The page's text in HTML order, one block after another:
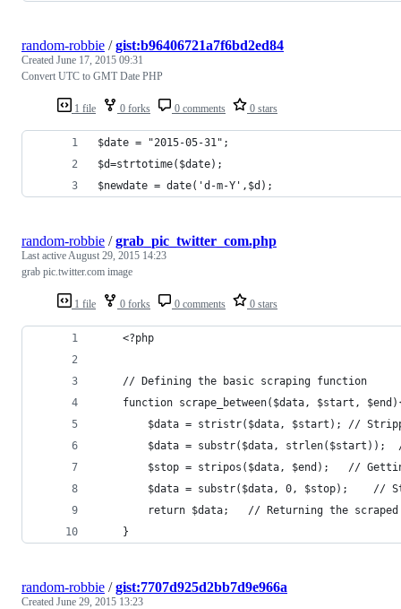
1 file 0 forks 0 comments 0 stars
random-robbie /gist:b96406721a7f6bd2ed84
Created June 17, 2015 09:31
Convert UTC to GMT Date PHP
$date = "2015-05-31";
$d=strtotime($date);
$newdate = date('d-m-Y',$d);
1 file 0 forks 0 comments 0 stars
random-robbie /grab_pic_twitter_com.php
Last activeAugust 29, 2015 14:23
grab pic.twitter.com image
    <?php
    // Defining the basic scraping function
function scrape_between($data, $start,
$data = stristr($data, $start); //
$data = substr($data, strlen($start));
$stop = stripos($data, $end);   //
$data = substr($data, 0, $stop);    //
return $data;   // Returning the
    }
random-robbie /gist:7707d925d2bb7d9e966a
Created June 29, 2015 13:23